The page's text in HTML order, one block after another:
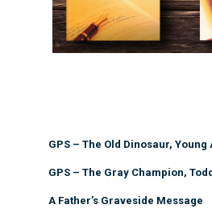
GPS – The Old Dinosaur, Young
GPS – The Gray Champion,
A Father’s Graveside Message